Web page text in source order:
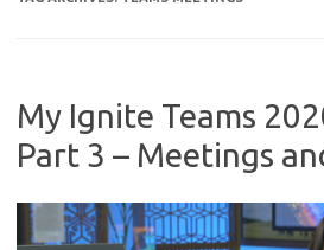
My Ignite Teams
Part 3 – Meetings